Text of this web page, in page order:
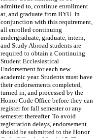
admitted to, continue enrollment
at, and graduate from BYU. In
conjunction with this requirement,
all enrolled continuing
undergraduate, graduate, intern,
and Study Abroad students are
required to obtain a Continuing
Student Ecclesiastical
Endorsement for each new
academic year. Students must have
their endorsements completed,
turned in, and processed by the
Honor Code Office before they can
register for fall semester or any
semester thereafter. To avoid
registration delays, endorsement
should be submitted to the Honor